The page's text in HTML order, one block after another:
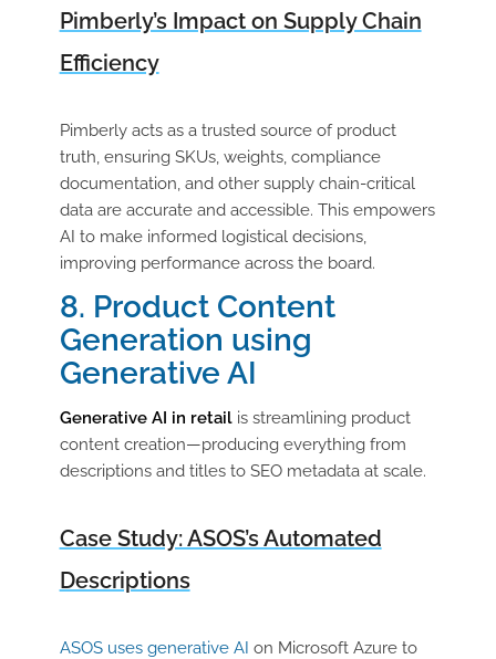
Pimberly’s Impact on Supply Chain
Efficiency
Pimberly acts as a trusted source of product
truth, ensuring SKUs, weights, compliance
documentation, and other supply chain-critical
data are accurate and accessible. This empowers
AI to make informed logistical decisions,
improving performance across the board.
8. Product Content
Generation using
Generative AI
Generative AI in retailis streamlining product
content creation—producing everything from
descriptions and titles to SEO metadata at scale.
Case Study: ASOS’s Automated
Descriptions
ASOS uses generative AI on Microsoft Azure to